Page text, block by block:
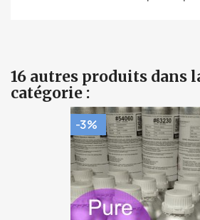
16 autres produits dans
catégorie :
-3%